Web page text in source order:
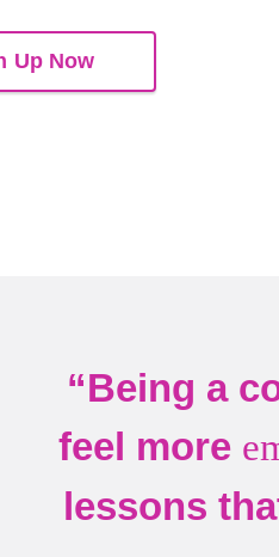
Up Now
“Being a
feel more
lessons